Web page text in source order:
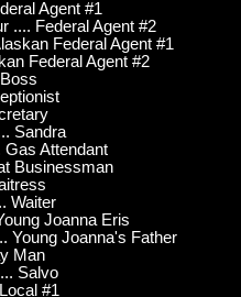
Agent #1
.... Federal Agent #2
Federal Agent #1
Federal Agent #2
Sandra
Gas Attendant
Businessman
Waiter
Joanna Eris
Young Joanna's Father
Man
Salvo
#1